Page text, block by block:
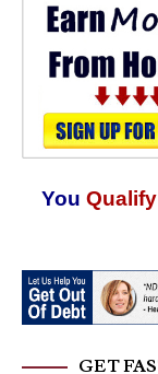
You Qualify
GET